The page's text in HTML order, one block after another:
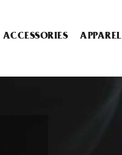
ACCESSORIES APPAREL